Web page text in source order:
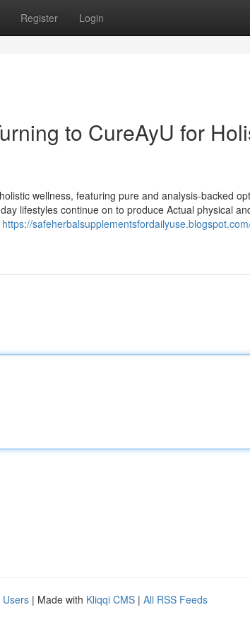
Register Login
to CureAyU for
wellness, featuring pure and analysis-backed
lifestyles continue on to produce Actual physical
https://
Users | Made with Kliqqi CMS | All RSS Feeds